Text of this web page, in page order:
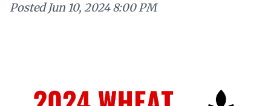
Posted Jun 10, 2024 8:00 PM